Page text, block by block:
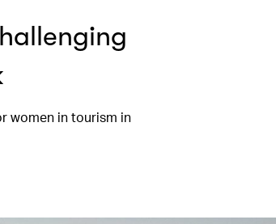
women in tourism in